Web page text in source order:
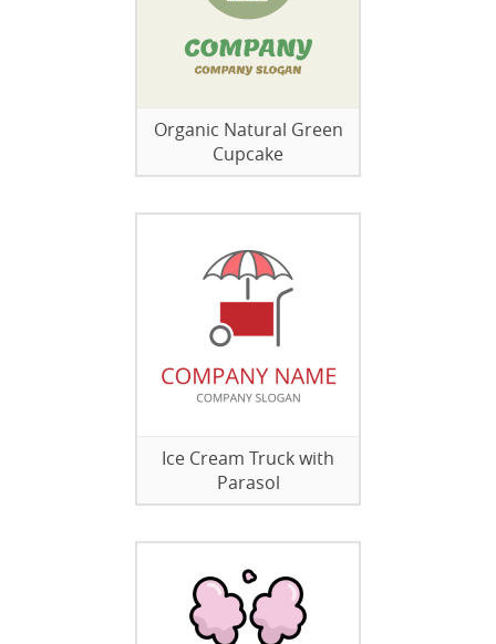
Organic Natural Green
Cupcake
Ice Cream Truck with
Parasol